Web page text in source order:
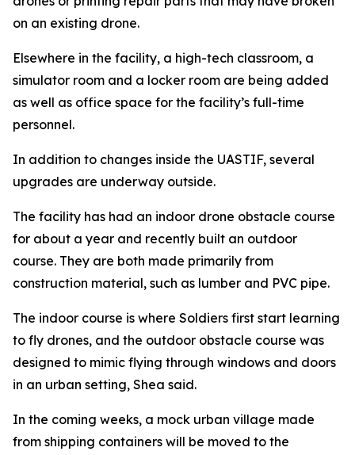
on an existing drone.
Elsewhere in the facility, a high-tech classroom, a
simulator room and a locker room are being added
as well as office space for the facility’s full-time
personnel.
In addition to changes inside the UASTIF, several
upgrades are underway outside.
The facility has had an indoor drone obstacle course
for about a year and recently built an outdoor
course. They are both made primarily from
construction material, such as lumber and PVC pipe.
The indoor course is where Soldiers first start learning
to fly drones, and the outdoor obstacle course was
designed to mimic flying through windows and doors
in an urban setting, Shea said.
In the coming weeks, a mock urban village made
from shipping containers will be moved to the